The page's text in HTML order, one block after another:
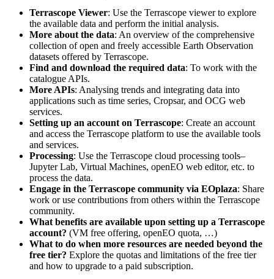
Terrascope Viewer: Use the Terrascope viewer to explore
the available data and perform the initial analysis.
More about the data: An overview of the comprehensive
collection of open and freely accessible Earth Observation
datasets offered by Terrascope.
Find and download the required data: To work with the
catalogue APIs.
More APIs: Analysing trends and integrating data into
applications such as time series, Cropsar, and OCG web
services.
Setting up an account on Terrascope: Create an account
and access the Terrascope platform to use the available tools
and services.
Processing: Use the Terrascope cloud processing tools–
Jupyter Lab, Virtual Machines, openEO web editor, etc. to
process the data.
Engage in the Terrascope community via EOplaza: Share
work or use contributions from others within the Terrascope
community.
What benefits are available upon setting up a Terrascope
account? (VM free offering, openEO quota, …)
What to do when more resources are needed beyond the
free tier? Explore the quotas and limitations of the free tier
and how to upgrade to a paid subscription.